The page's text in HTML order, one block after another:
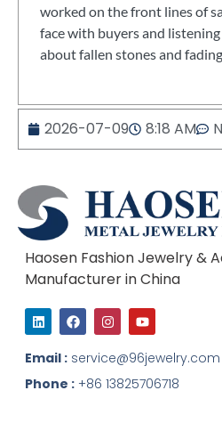
worked on the front lines of
face with buyers and
about fallen stones and
2026-07-09 8:18 AM
Haosen Fashion Jewelry &
Manufacturer in China
L
i
n
k
e
d
i
F
a
c
e
b
o
o
I
n
s
t
a
g
r
Y
o
u
t
u
b
e
Email : service@96jewelry.com
Phone : +86 13825706718